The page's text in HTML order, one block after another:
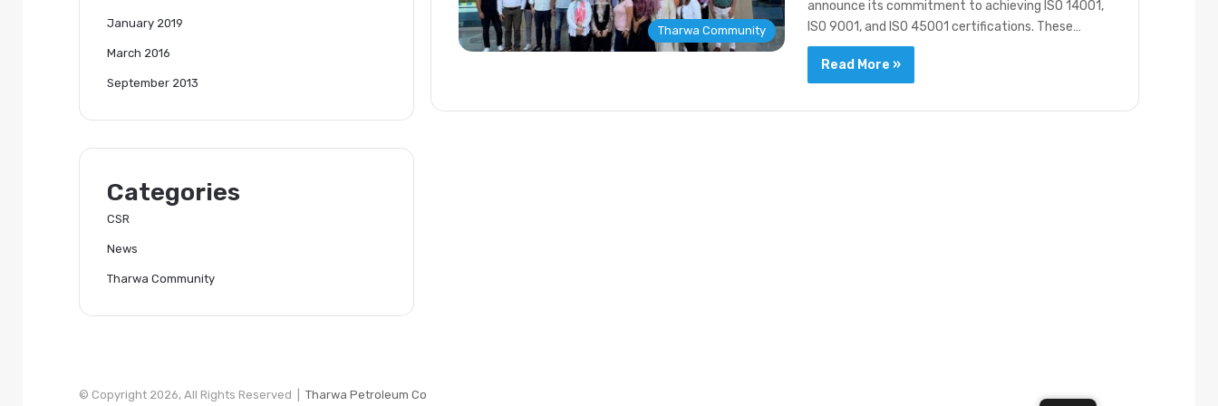
Tharwa Community
announce its commitment to achieving ISO 14001,
ISO 9001, and ISO 45001 certifications. These…
Read More »
January 2019
March 2016
September 2013
Categories
CSR
News
Tharwa Community
© Copyright 2026, All Rights Reserved | Tharwa Petroleum Co